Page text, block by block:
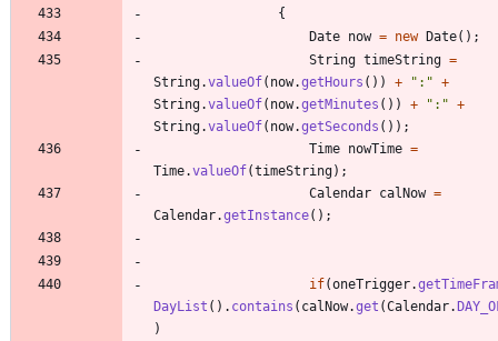
{
Date now = new Date( ) ;
String timeString =
String.valueOf( now.getHours ( ) ) + " : " +
String.valueOf( now.getMinutes ( ) ) + " : " +
String.valueOf( now.getSeconds ( ) ) ;
Time nowTime =
Time.valueOf(timeString) ;
Calendar calNow =
Calendar.getInstance( ) ;
if(oneTrigger.
DayList ( ) . contains ( calNow.get (Calendar.
)